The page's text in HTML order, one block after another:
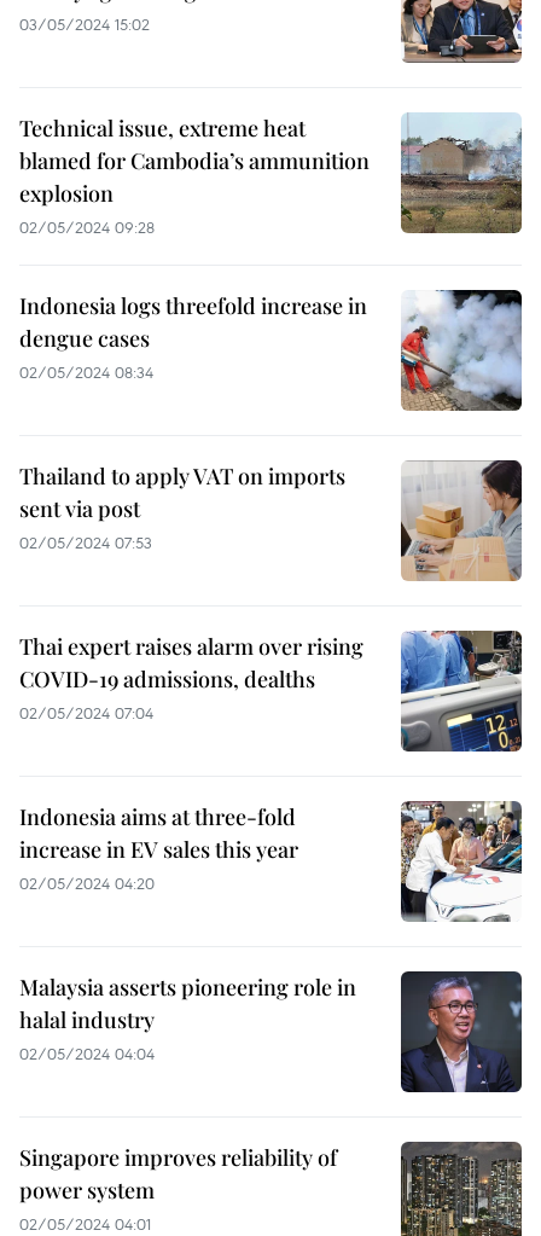
03/05/2024 15:02
Technical issue, extreme heat
blamed for Cambodia’s ammunition
explosion
02/05/2024 09:28
Indonesia logs threefold increase in
dengue cases
02/05/2024 08:34
Thailand to apply VAT on imports
sent via post
02/05/2024 07:53
Thai expert raises alarm over rising
COVID-19 admissions, dealths
02/05/2024 07:04
Indonesia aims at three-fold
increase in EV sales this year
02/05/2024 04:20
Malaysia asserts pioneering role in
halal industry
02/05/2024 04:04
Singapore improves reliability of
power system
02/05/2024 04:01